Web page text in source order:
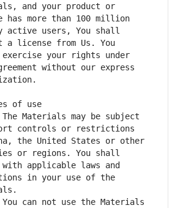
and your product or
has more than 100 million
active users, You shall
a license from Us. You
exercise your rights under
without our express
The Materials may be subject
controls or restrictions
the United States or other
or regions. You shall
with applicable laws and
in your use of the
You can not use the Materials